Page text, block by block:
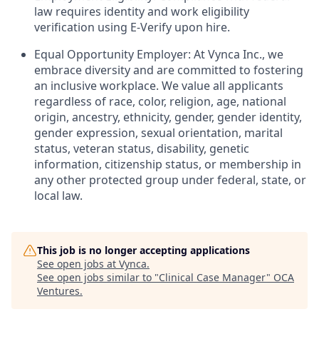
law requires identity and work eligibility
verification using E-Verify upon hire.
Equal Opportunity Employer: At Vynca Inc., we
embrace diversity and are committed to fostering
an inclusive workplace. We value all applicants
regardless of race, color, religion, age, national
origin, ancestry, ethnicity, gender, gender identity,
gender expression, sexual orientation, marital
status, veteran status, disability, genetic
information, citizenship status, or membership in
any other protected group under federal, state, or
local law.
This job is no longer accepting applications
See open jobs at Vynca.
See open jobs similar to "Clinical Case Manager" OCA
Ventures.